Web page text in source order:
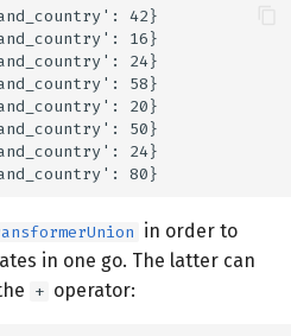
42}
16}
24}
58}
20}
50}
24}
in order to
in one go. The latter can
+ operator: